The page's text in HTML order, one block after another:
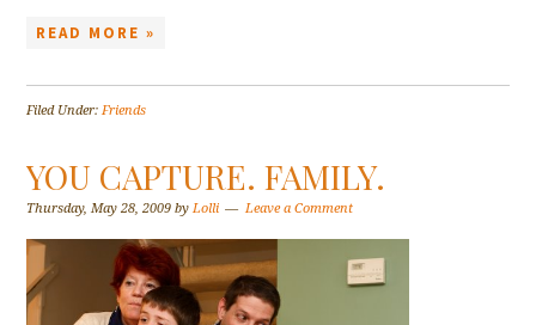
READ MORE »
Filed Under:Friends
YOU CAPTURE. FAMILY.
Thursday, May 28, 2009 byLolli Leave a Comment